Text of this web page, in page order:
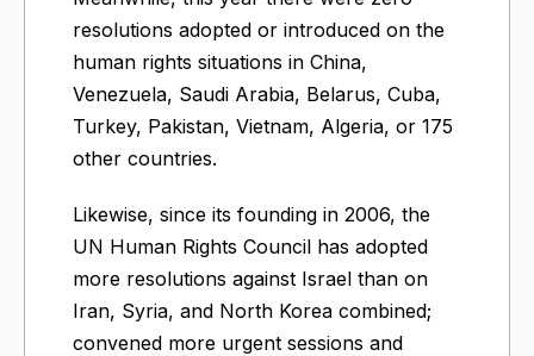
resolutions adopted or introduced on the
human rights situations in China,
Venezuela, Saudi Arabia, Belarus, Cuba,
Turkey, Pakistan, Vietnam, Algeria, or 175
other countries.
Likewise, since its founding in 2006, the
UN Human Rights Council has adopted
more resolutions against Israel than on
Iran, Syria, and North Korea combined;
convened more urgent sessions and